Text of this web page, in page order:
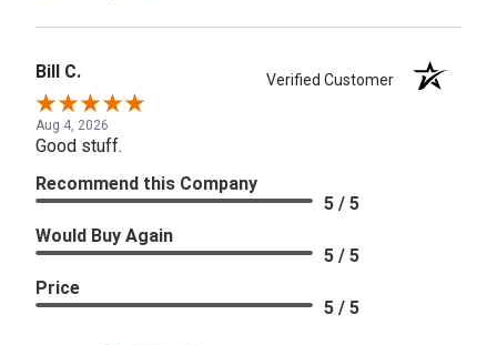
Bill C. Verified Customer
Aug 4, 2026
Good stuff.
Recommend this Company
5 / 5
Would Buy Again
5 / 5
Price
5 / 5